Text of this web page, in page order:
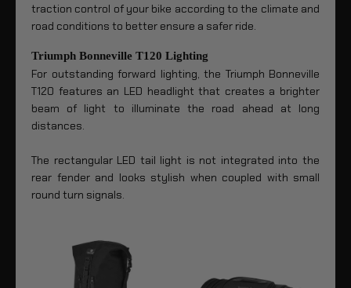
traction control of your bike according to the climate and
road conditions to better ensure a safer ride.
Triumph Bonneville T120 Lighting
For outstanding forward lighting, the Triumph Bonneville
T120 features an LED headlight that creates a brighter
beam of light to illuminate the road ahead at long
distances.
The rectangular LED tail light is not integrated into the
rear fender and looks stylish when coupled with small
round turn signals.